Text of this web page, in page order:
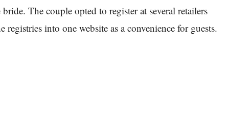
The couple opted to register at several retailers
registries into one website as a convenience for guests.